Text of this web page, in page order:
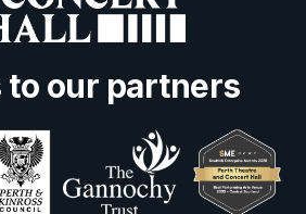
to our partners